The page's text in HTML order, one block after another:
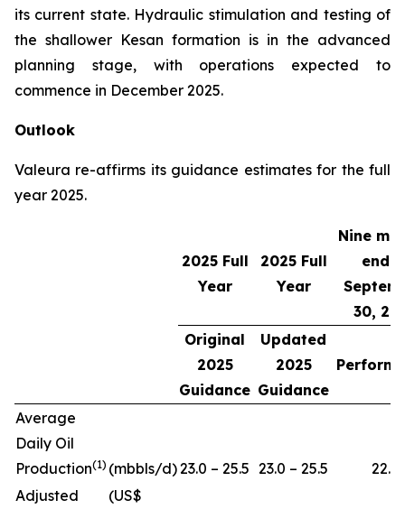
its current state. Hydraulic stimulation and testing of
the shallower Kesan formation is in the advanced
planning stage, with operations expected to
commence in December 2025.
Outlook
Valeura re-affirms its guidance estimates for the full
year 2025.
2025 Full
Year
2025 Full
Year
Nine
30,
Original
2025
Guidance
Updated
2025
Guidance
Average
Daily Oil
Production(1) (mbbls/d)23.0 – 25.5 23.0 – 25.5
22.7
Adjusted
(US$